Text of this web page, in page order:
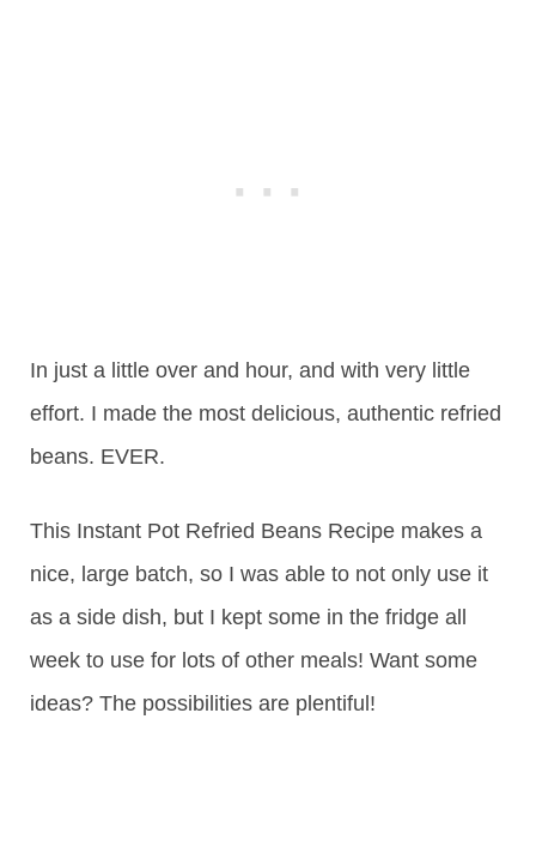
In just a little over and hour, and with very little
effort. I made the most delicious, authentic refried
beans. EVER.
This Instant Pot Refried Beans Recipe makes a
nice, large batch, so I was able to not only use it
as a side dish, but I kept some in the fridge all
week to use for lots of other meals! Want some
ideas? The possibilities are plentiful!